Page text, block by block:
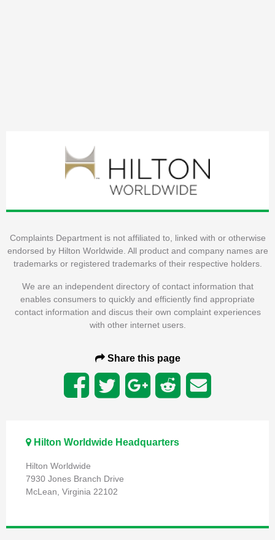
Complaints Department is not affiliated to, linked with or otherwise
endorsed by Hilton Worldwide. All product and company names are
trademarks or registered trademarks of their respective holders.
We are an independent directory of contact information that
enables consumers to quickly and efficiently find appropriate
contact information and discus their own complaint experiences
with other internet users.
Share this page
Hilton Worldwide Headquarters
Hilton Worldwide
7930 Jones Branch Drive
McLean, Virginia 22102